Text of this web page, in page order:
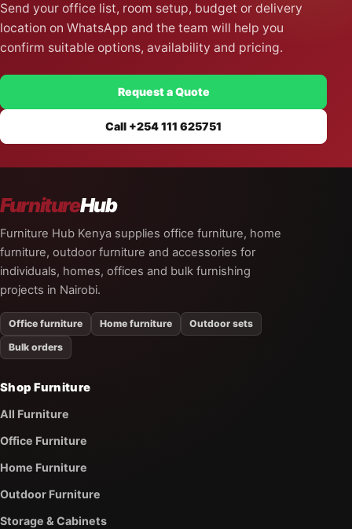
Send your office list, room setup, budget or delivery
location on WhatsApp and the team will help you
confirm suitable options, availability and pricing.
Request a Quote
Call +254 111 625751
FurnitureHub
Furniture Hub Kenya supplies office furniture, home
furniture, outdoor furniture and accessories for
individuals, homes, offices and bulk furnishing
projects in Nairobi.
Office furniture Home furniture
Outdoor sets
Bulk orders
Shop Furniture
All Furniture
Office Furniture
Home Furniture
Outdoor Furniture
Storage & Cabinets